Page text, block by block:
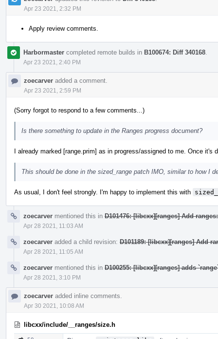
Apr 23 2021, 2:32 PM
Apply review comments.
Harbormaster completed remote builds in B100674: Diff 340168
Apr 23 2021, 2:40 PM
zoecarver added a comment.
Apr 23 2021, 2:59 PM
(Sorry forgot to respond to a few comments...)
Is there something to update in the Ranges progress document?
I already marked [range.prim] as in progress/assigned to me. Once it's
This should be done in the sized_range patch IMO, similar to how I
As usual, I don't feel strongly. I'm happy to implement this with
zoecarver mentioned this in D101476: [libcxx][ranges] Add
Apr 28 2021, 11:03 AM
zoecarver added a child revision: D101189: [libcxx][ranges] Add
Apr 28 2021, 11:05 AM
zoecarver mentioned this in D100255: [libcxx][ranges] adds
Apr 28 2021, 3:10 PM
zoecarver added inline comments.
Apr 30 2021, 10:08 AM
libcxx/include/__ranges/size.h